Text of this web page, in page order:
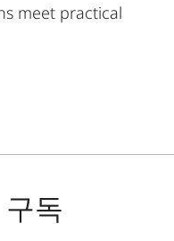
meet practical
at all distances,
Pro 42
is the reliable
forest at home,
독